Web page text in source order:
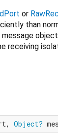
or
than
receiving
Object?